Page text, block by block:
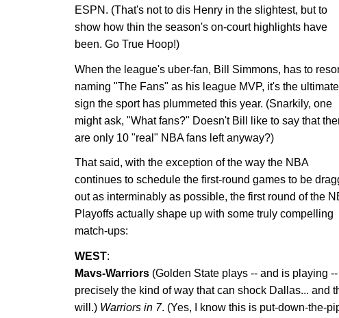
ESPN. (That's not to dis Henry in the slightest, but to
show how thin the season's on-court highlights have
been. Go True Hoop!)
When the league's uber-fan, Bill Simmons, has to
naming "The Fans" as his league MVP, it's the ultimate
sign the sport has plummeted this year. (Snarkily, one
might ask, "What fans?" Doesn't Bill like to say that
are only 10 "real" NBA fans left anyway?)
That said, with the exception of the way the NBA
continues to schedule the first-round games to be
out as interminably as possible, the first round of the
Playoffs actually shape up with some truly compelling
match-ups:
WEST:
Mavs-Warriors (Golden State plays -- and is playing --
precisely the kind of way that can shock Dallas... and
will.) Warriors in 7. (Yes, I know this is put-down-the-